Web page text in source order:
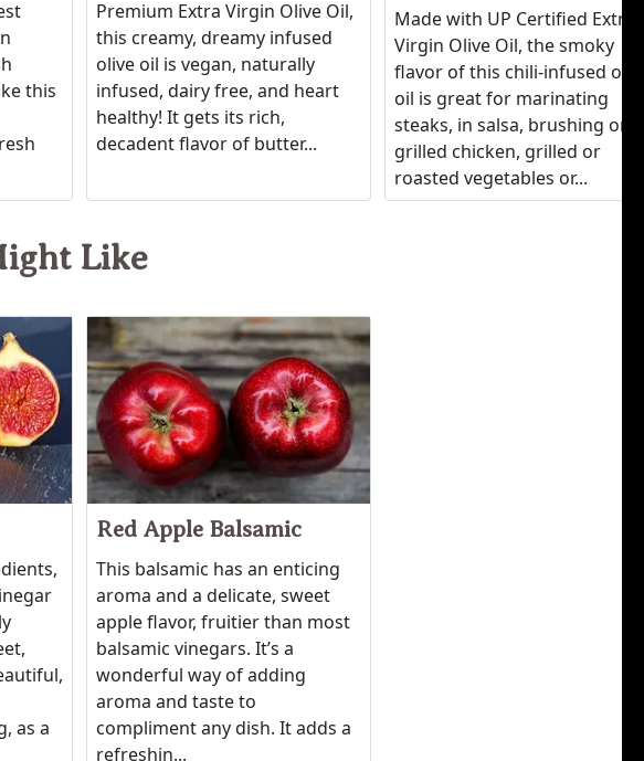
this
Premium Extra Virgin Olive Oil,
this creamy, dreamy infused
olive oil is vegan, naturally
infused, dairy free, and heart
healthy! It gets its rich,
decadent flavor of butter...
Made with UP Certified Extra
Virgin Olive Oil, the smoky
flavor of this chili-infused
oil is great for marinating
steaks, in salsa, brushing on
grilled chicken, grilled or
roasted vegetables or...
Like
as a
Red Apple Balsamic
This balsamic has an enticing
aroma and a delicate, sweet
apple flavor, fruitier than most
balsamic vinegars. It’s a
wonderful way of adding
aroma and taste to
compliment any dish. It adds a
refreshin...